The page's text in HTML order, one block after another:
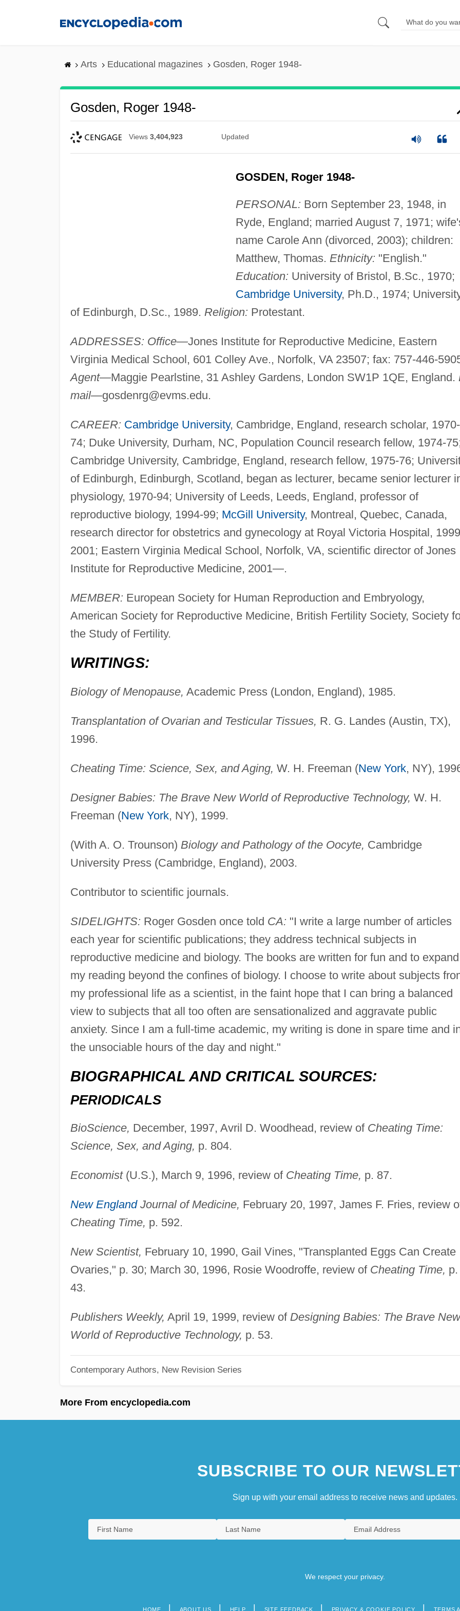
Arts Educational magazines Gosden, Roger 1948-
Gosden, Roger 1948-
Views 3,404,923 Updated
GOSDEN, Roger 1948-
PERSONAL: Born September 23, 1948, in
Ryde, England; married August 7, 1971;
name Carole Ann (divorced, 2003); children:
Matthew, Thomas. Ethnicity: "English."
Education: University of Bristol, B.Sc., 1970;
Cambridge University, Ph.D., 1974;
of Edinburgh, D.Sc., 1989. Religion: Protestant.
ADDRESSES: Office—Jones Institute for Reproductive Medicine, Eastern
Virginia Medical School, 601 Colley Ave., Norfolk, VA 23507; fax: 757-446-
Agent—Maggie Pearlstine, 31 Ashley Gardens, London SW1P 1QE, England.
mail—gosdenrg@evms.edu.
CAREER: Cambridge University, Cambridge, England, research scholar, 1970-
74; Duke University, Durham, NC, Population Council research fellow, 1974-
Cambridge University, Cambridge, England, research fellow, 1975-76;
of Edinburgh, Edinburgh, Scotland, began as lecturer, became senior lecturer
physiology, 1970-94; University of Leeds, Leeds, England, professor of
reproductive biology, 1994-99; McGill University, Montreal, Quebec, Canada,
research director for obstetrics and gynecology at Royal Victoria Hospital,
2001; Eastern Virginia Medical School, Norfolk, VA, scientific director of Jones
Institute for Reproductive Medicine, 2001—.
MEMBER: European Society for Human Reproduction and Embryology,
American Society for Reproductive Medicine, British Fertility Society, Society
the Study of Fertility.
WRITINGS:
Biology of Menopause, Academic Press (London, England), 1985.
Transplantation of Ovarian and Testicular Tissues, R. G. Landes (Austin, TX),
1996.
Cheating Time: Science, Sex, and Aging, W. H. Freeman (New York, NY),
Designer Babies: The Brave New World of Reproductive Technology, W. H.
Freeman (New York, NY), 1999.
(With A. O. Trounson) Biology and Pathology of the Oocyte, Cambridge
University Press (Cambridge, England), 2003.
Contributor to scientific journals.
SIDELIGHTS: Roger Gosden once told CA: "I write a large number of articles
each year for scientific publications; they address technical subjects in
reproductive medicine and biology. The books are written for fun and to expand
my reading beyond the confines of biology. I choose to write about subjects
my professional life as a scientist, in the faint hope that I can bring a balanced
view to subjects that all too often are sensationalized and aggravate public
anxiety. Since I am a full-time academic, my writing is done in spare time and
the unsociable hours of the day and night."
BIOGRAPHICAL AND CRITICAL SOURCES:
PERIODICALS
BioScience, December, 1997, Avril D. Woodhead, review ofCheating Time:
Science, Sex, and Aging, p. 804.
Economist(U.S.), March 9, 1996, review ofCheating Time, p. 87.
New EnglandJournal of Medicine, February 20, 1997, James F. Fries, review
Cheating Time, p. 592.
New Scientist, February 10, 1990, Gail Vines, "Transplanted Eggs Can Create
Ovaries," p. 30; March 30, 1996, Rosie Woodroffe, review ofCheating Time, p.
43.
Publishers Weekly, April 19, 1999, review ofDesigning Babies: The Brave New
World of Reproductive Technology, p. 53.
Contemporary Authors, New Revision Series
More From encyclopedia.com
SUBSCRIBE TO OUR
Sign up with your email address to receive news and updates.
We respect your privacy.
HOME ABOUT US HELP SITE FEEDBACK PRIVACY & COOKIE POLICY TERMS